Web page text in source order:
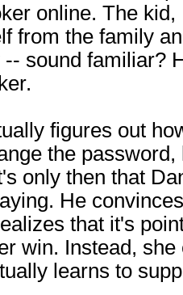
online. The
from the family
sound familiar?
figures out
the
only then that
He
that it's
win. Instead,
learns to